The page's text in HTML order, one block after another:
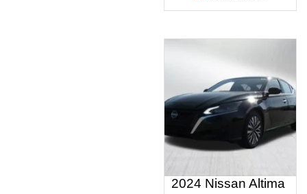
2024 Nissan Altima